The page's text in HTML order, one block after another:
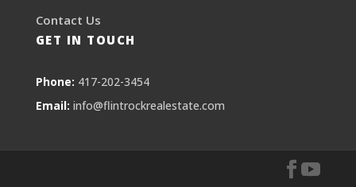
Contact Us
GET IN TOUCH
Phone: 417-202-3454
Email: info@flintrockrealestate.com